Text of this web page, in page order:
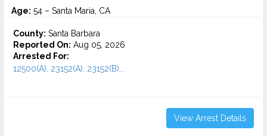
Age: 54 – Santa Maria, CA
County: Santa Barbara
Reported On: Aug 05, 2026
Arrested For:
12500(A), 23152(A), 23152(B)...
View Arrest Details